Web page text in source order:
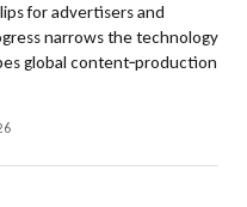
for advertisers and
narrows the technology
global content‑production